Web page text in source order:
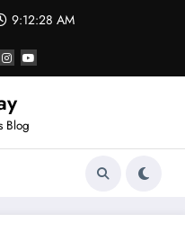
9:12:28 AM
Blog